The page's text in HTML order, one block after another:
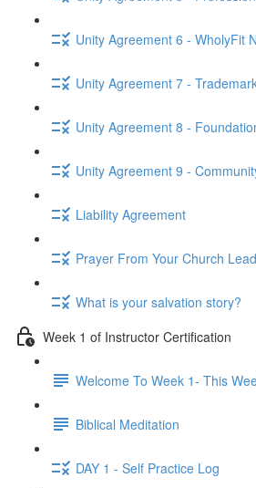
Unity Agreement 6 - WholyFit
Unity Agreement 7 -
Unity Agreement 8 -
Unity Agreement 9 -
Liability Agreement
Prayer From Your Church
What is your salvation story?
Week 1 of Instructor Certification
Welcome To Week 1- This
Biblical Meditation
DAY 1 - Self Practice Log